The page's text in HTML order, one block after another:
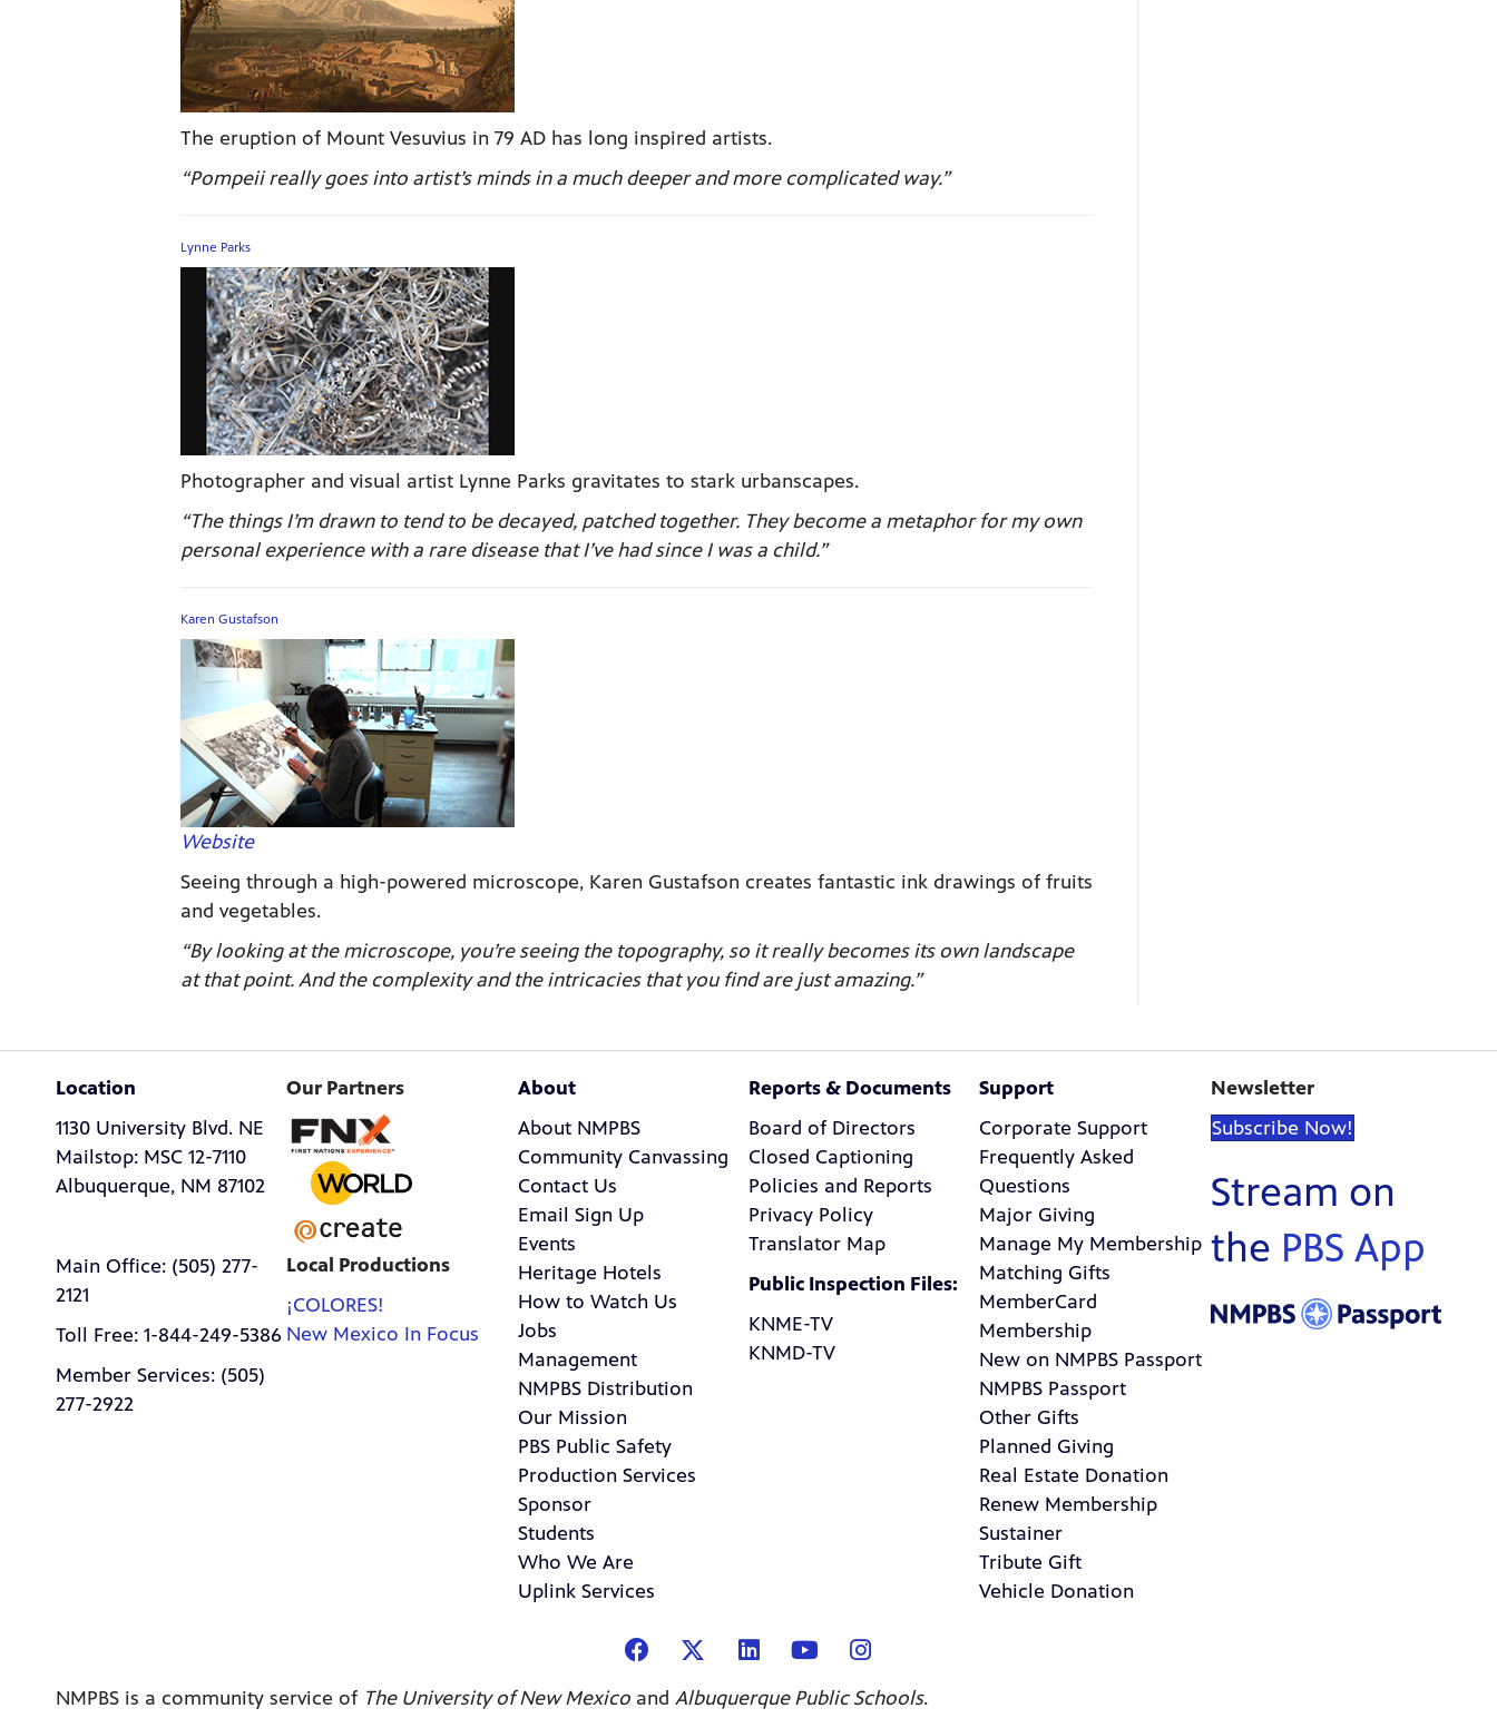
The eruption of Mount Vesuvius in 79 AD has long inspired artists.
“Pompeii really goes into artist’s minds in a much deeper and more complicated way.”
Lynne Parks
Photographer and visual artist Lynne Parks gravitates to stark urbanscapes.
“The things I’m drawn to tend to be decayed, patched together. They become a metaphor for my own
personal experience with a rare disease that I’ve had since I was a child.”
Karen Gustafson
Website
Seeing through a high-powered microscope, Karen Gustafson creates fantastic ink drawings of fruits
and vegetables.
“By looking at the microscope, you’re seeing the topography, so it really becomes its own landscape
at that point. And the complexity and the intricacies that you find are just amazing.”
Location
1130 University Blvd. NE
Mailstop: MSC 12-7110
Albuquerque, NM 87102
Main Office: (505) 277-
2121
Toll Free: 1-844-249-5386
Member Services: (505)
277-2922
Our Partners
Local Productions
¡COLORES!
New Mexico In Focus
About
About NMPBS
Community Canvassing
Contact Us
Email Sign Up
Events
Heritage Hotels
How to Watch Us
Jobs
Management
NMPBS Distribution
Our Mission
PBS Public Safety
Production Services
Sponsor
Students
Who We Are
Uplink Services
Reports & Documents
Board of Directors
Closed Captioning
Policies and Reports
Privacy Policy
Translator Map
Public Inspection Files:
KNME-TV
KNMD-TV
Support
Corporate Support
Frequently Asked
Questions
Major Giving
Manage My Membership
Matching Gifts
MemberCard
Membership
New on NMPBS Passport
NMPBS Passport
Other Gifts
Planned Giving
Real Estate Donation
Renew Membership
Sustainer
Tribute Gift
Vehicle Donation
Newsletter
Subscribe Now!
Stream on
the PBS App
NMPBS is a community service of The University of New Mexico and Albuquerque Public Schools.